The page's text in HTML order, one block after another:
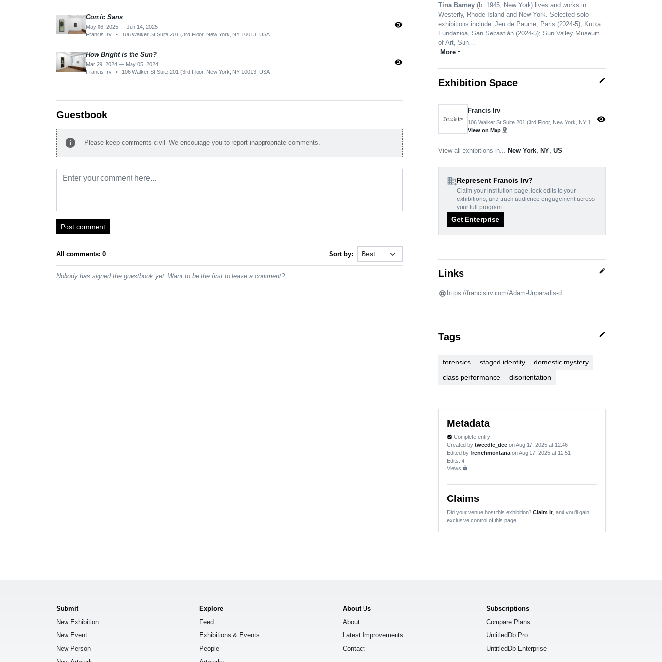
Comic Sans
May 06, 2025 — Jun 14, 2025
Francis Irv
• 106 Walker St Suite 201 (3rd Floor, New York, NY 10013, USA
visibility
How Bright is the Sun?
Mar 29, 2024 — May 05, 2024
Francis Irv
• 106 Walker St Suite 201 (3rd Floor, New York, NY 10013, USA
visibility
Guestbook
info Please keep comments civil. We encourage you to report inappropriate comments.
Post comment
All comments: 0 Sort by:
Nobody has signed the guestbook yet. Want to be the first to leave a comment?
Tina Barney (b. 1945, New York) lives and works in
Westerly, Rhode Island and New York. Selected solo
exhibitions include: Jeu de Paume, Paris (2024-5); Kutxa
Fundazioa, San Sebastián (2024-5); Sun Valley Museum
of Art, Sun…
More expand_more
Exhibition Space edit
Francis Irv
View on Map pin_drop
visibility
View all exhibitions in... New York NY US
domain_addRepresent Francis Irv?
Claim your institution page, lock edits to your
exhibitions, and track audience engagement across
your full program.
Get Enterprise
Links edit
https://francisirv.com/Adam-Unparadis-d
Tags edit
forensics staged identity
domestic mystery
class performance
disorientation
Metadata
verified Complete entry
Created by tweedle_dee on Aug 17, 2025 at 12:46
Edited by frenchmontana on Aug 17, 2025 at 12:51
Edits: 4
Views:lock
Claims
Did your venue host this exhibition? Claim it , and you'll gain
exclusive control of this page.
Submit
New Exhibition
New Event
New Person
Explore
Feed
Exhibitions & Events
People
About Us
About
Latest Improvements
Contact
Subscriptions
Compare Plans
UntitledDb Pro
UntitledDb Enterprise